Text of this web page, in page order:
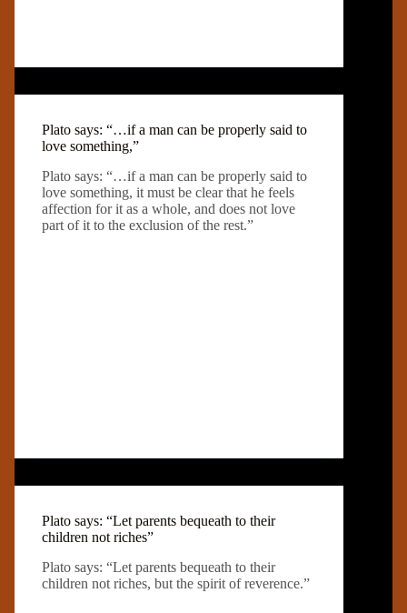
Plato says: “…if a man can be properly said to
love something,”
Plato says: “…if a man can be properly said to
love something, it must be clear that he feels
affection for it as a whole, and does not love
part of it to the exclusion of the rest.”
Plato says: “Let parents bequeath to their
children not riches”
Plato says: “Let parents bequeath to their
children not riches, but the spirit of reverence.”